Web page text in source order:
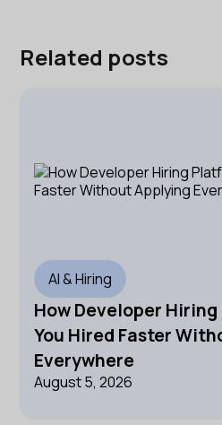
Related posts
AI & Hiring
How Developer
You Hired Faster
Everywhere
August 5, 2026